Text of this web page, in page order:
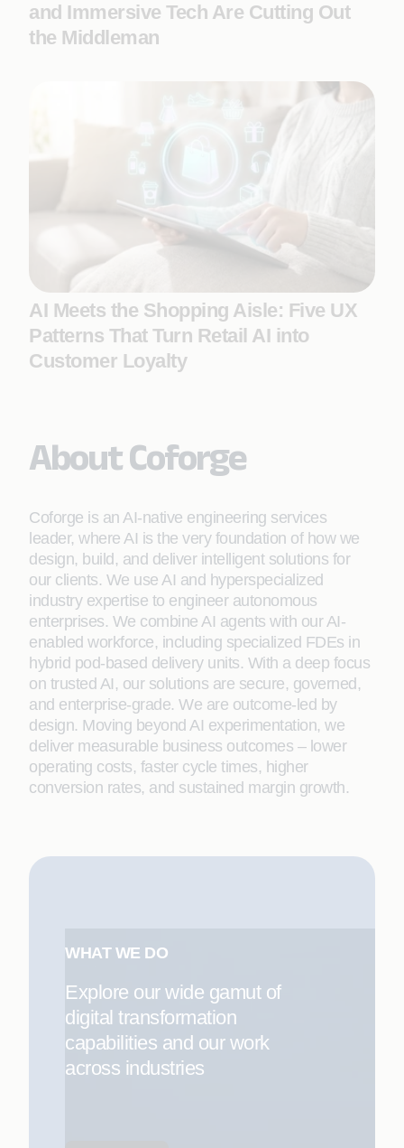
and Immersive Tech Are Cutting Out
the Middleman
AI Meets the Shopping Aisle: Five UX
Patterns That Turn Retail AI into
Customer Loyalty
About Coforge
Coforge is an AI-native engineering services
leader, where AI is the very foundation of how we
design, build, and deliver intelligent solutions for
our clients. We use AI and hyperspecialized
industry expertise to engineer autonomous
enterprises. We combine AI agents with our AI-
enabled workforce, including specialized FDEs in
hybrid pod-based delivery units. With a deep focus
on trusted AI, our solutions are secure, governed,
and enterprise-grade. We are outcome-led by
design. Moving beyond AI experimentation, we
deliver measurable business outcomes – lower
operating costs, faster cycle times, higher
conversion rates, and sustained margin growth.
WHAT WE DO
Explore our wide gamut of
digital transformation
capabilities and our work
across industries